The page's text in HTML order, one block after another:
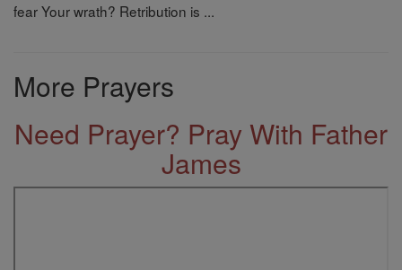
fear Your wrath? Retribution is ...
More Prayers
Need Prayer? Pray With Father
James